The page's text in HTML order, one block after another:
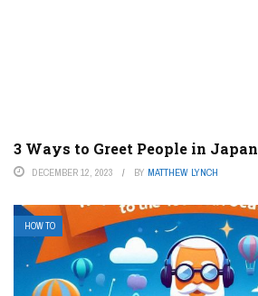
3 Ways to Greet People in Japan
DECEMBER 12, 2023 BY MATTHEW LYNCH
HOW TO